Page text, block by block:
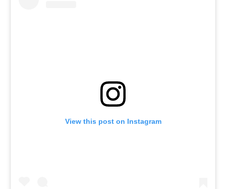
View this post on Instagram